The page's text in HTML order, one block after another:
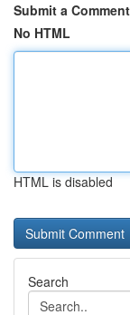
Submit a Comment
No HTML
HTML is disabled
Search